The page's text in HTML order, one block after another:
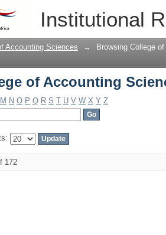
Institutional
of Accounting
Accounting Sciences → Browsing College
of Accounting
M N O P Q R S T U V W X Y Z
172